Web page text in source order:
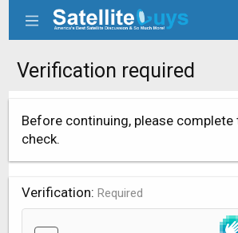
Verification required
Before continuing, please
check.
Verification Required